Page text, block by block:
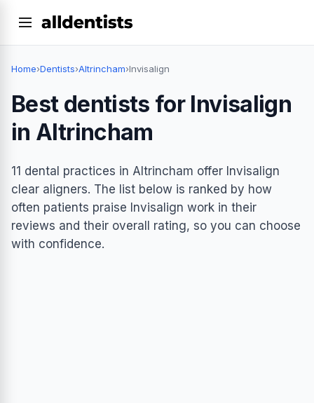
Home›Dentists›Altrincham›Invisalign
Best dentists for Invisalign
in Altrincham
11 dental practices in Altrincham offer Invisalign
clear aligners. The list below is ranked by how
often patients praise Invisalign work in their
reviews and their overall rating, so you can choose
with confidence.